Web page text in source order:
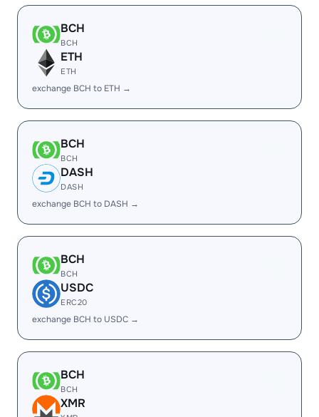
BCH
BCH
ETH
ETH
exchange BCH to ETH →
BCH
BCH
DASH
DASH
exchange BCH to DASH →
BCH
BCH
USDC
ERC20
exchange BCH to USDC →
BCH
BCH
XMR